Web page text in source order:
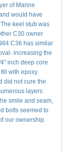
of Marine
would have
keel stub was
C30 owner
C36 has similar
increasing the
inch deep core
with epoxy.
did not cure the
layers
smile and seam,
bolts seemed to
our ownership.